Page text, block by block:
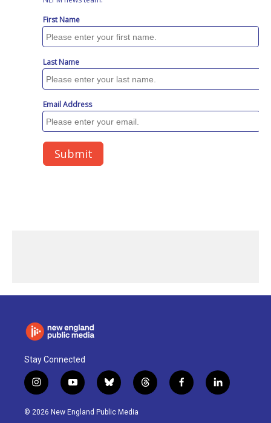
Stay Connected
i
n
s
y
o
u
b
l
u
t
h
f
a
l
i
© 2026 New England Public Media